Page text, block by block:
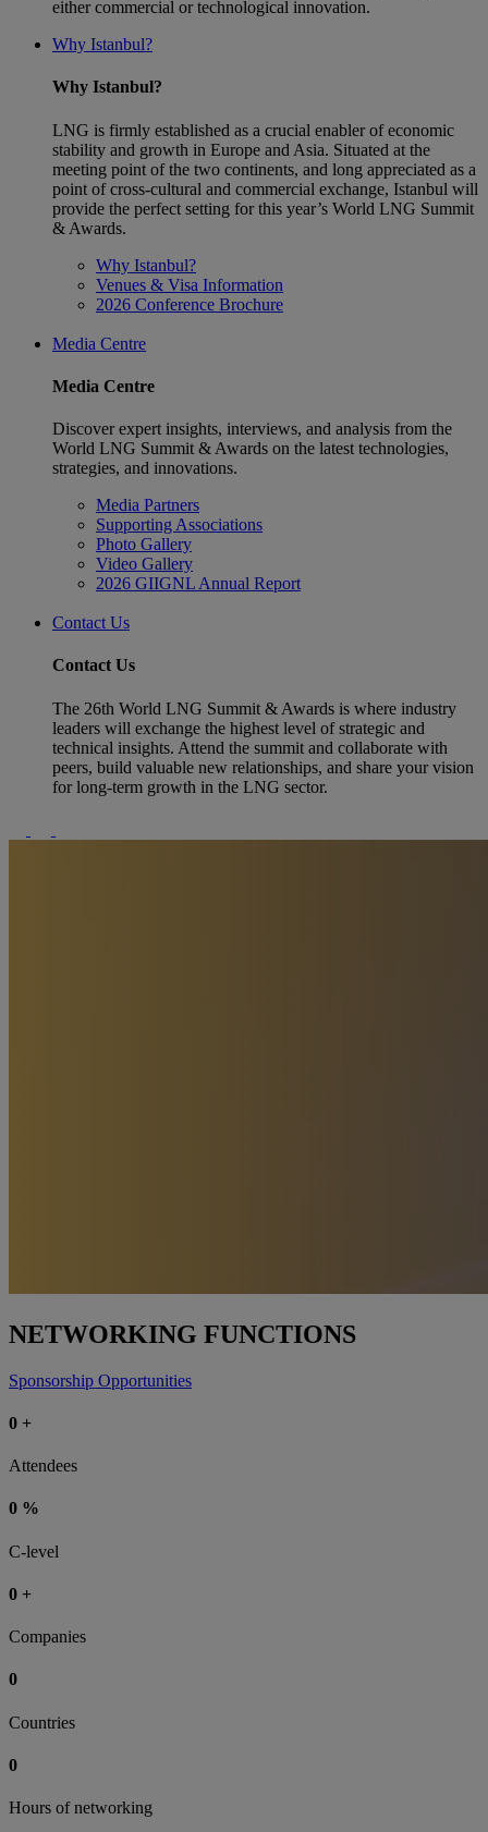
either commercial or technological innovation.
Why Istanbul?
Why Istanbul?
LNG is firmly established as a crucial enabler of economic
stability and growth in Europe and Asia. Situated at the
meeting point of the two continents, and long appreciated as a
point of cross-cultural and commercial exchange, Istanbul will
provide the perfect setting for this year’s World LNG Summit
& Awards.
Why Istanbul?
Venues & Visa Information
2026 Conference Brochure
Media Centre
Media Centre
Discover expert insights, interviews, and analysis from the
World LNG Summit & Awards on the latest technologies,
strategies, and innovations.
Media Partners
Supporting Associations
Photo Gallery
Video Gallery
2026 GIIGNL Annual Report
Contact Us
Contact Us
The 26th World LNG Summit & Awards is where industry
leaders will exchange the highest level of strategic and
technical insights. Attend the summit and collaborate with
peers, build valuable new relationships, and share your vision
for long-term growth in the LNG sector.
NETWORKING FUNCTIONS
Sponsorship Opportunities
0 +
Attendees
0 %
C-level
0 +
Companies
0
Countries
0
Hours of networking